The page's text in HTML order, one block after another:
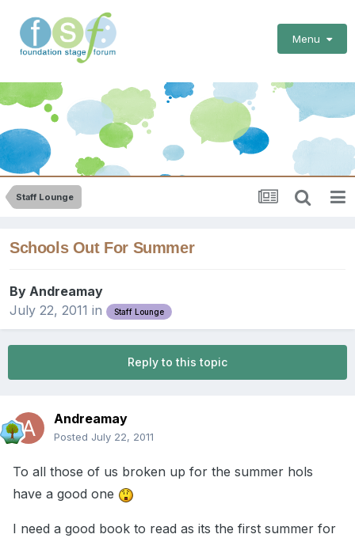
Menu
Staff Lounge
Schools Out For Summer
By Andreamay
July 22, 2011 in Staff Lounge
Reply to this topic
Andreamay
Posted July 22, 2011
To all those of us broken up for the summer hols
have a good one
I need a good book to read as its the first summer for